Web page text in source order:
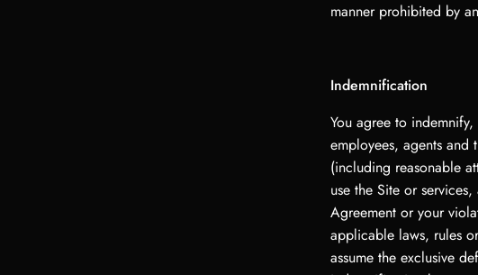
manner prohibited by
Indemnification
You agree to
employees, agents and
(including reasonable
use the Site or
Agreement or your
applicable laws, rules
assume the exclusive